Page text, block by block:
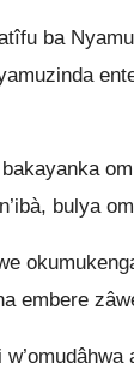
ba
bulya
embere